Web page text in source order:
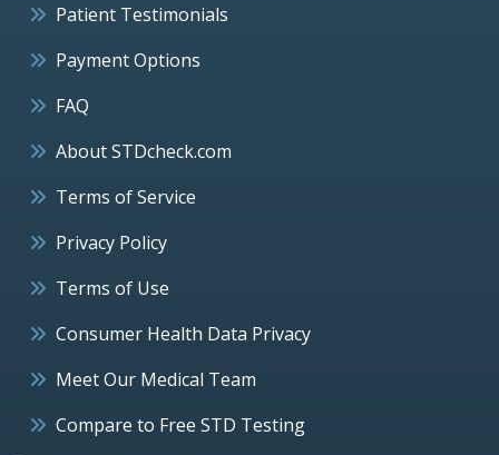
Patient Testimonials
Payment Options
FAQ
About STDcheck.com
Terms of Service
Privacy Policy
Terms of Use
Consumer Health Data Privacy
Meet Our Medical Team
Compare to Free STD Testing